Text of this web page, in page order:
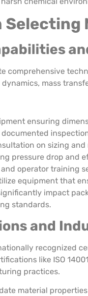
comprehensive
mass
ensuring
on sizing and
pressure drop and
operator training
equipment that
impact
standards.
and
recognized
like ISO
practices.
material